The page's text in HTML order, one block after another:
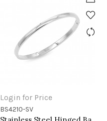
Login for Price
BS4210-SV